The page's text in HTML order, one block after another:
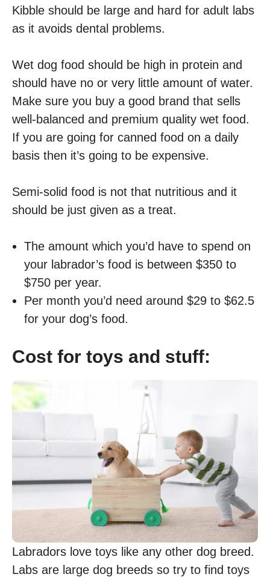
Kibble should be large and hard for adult labs
as it avoids dental problems.
Wet dog food should be high in protein and
should have no or very little amount of water.
Make sure you buy a good brand that sells
well-balanced and premium quality wet food.
If you are going for canned food on a daily
basis then it’s going to be expensive.
Semi-solid food is not that nutritious and it
should be just given as a treat.
The amount which you’d have to spend on
your labrador’s food is between $350 to
$750 per year.
Per month you’d need around $29 to $62.5
for your dog’s food.
Cost for toys and stuff:
Labradors love toys like any other dog breed.
Labs are large dog breeds so try to find toys